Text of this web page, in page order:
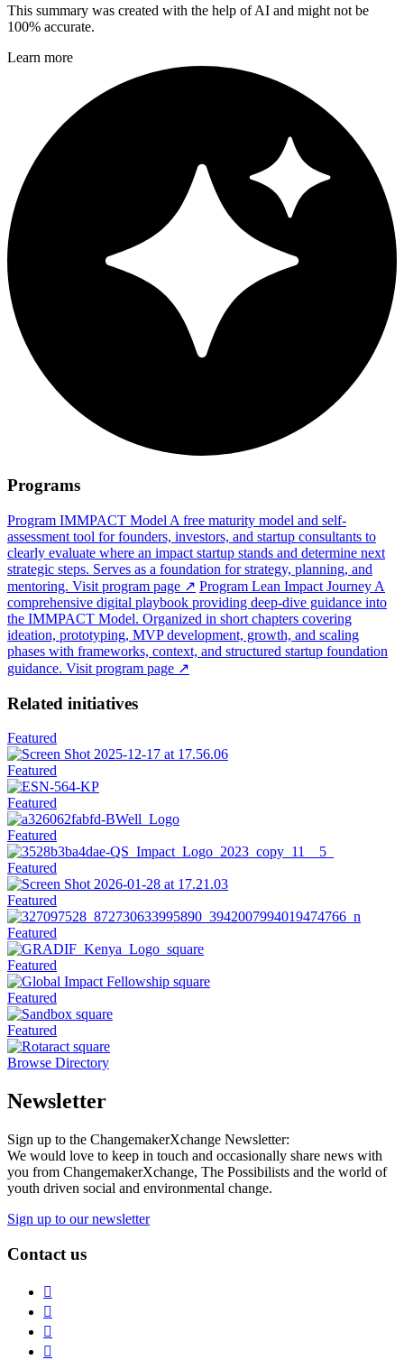
This summary was created with the help of AI and might not be
100% accurate.
Learn more
Programs
Program IMMPACT Model A free maturity model and self-
assessment tool for founders, investors, and startup consultants to
clearly evaluate where an impact startup stands and determine next
strategic steps. Serves as a foundation for strategy, planning, and
mentoring. Visit program page ↗ Program Lean Impact Journey A
comprehensive digital playbook providing deep-dive guidance into
the IMMPACT Model. Organized in short chapters covering
ideation, prototyping, MVP development, growth, and scaling
phases with frameworks, context, and structured startup foundation
guidance. Visit program page ↗
Related initiatives
Featured
Featured
Featured
Featured
Featured
Featured
Featured
Featured
Featured
Featured
Browse Directory
Newsletter
Sign up to the ChangemakerXchange Newsletter:
We would love to keep in touch and occasionally share news with
you from ChangemakerXchange, The Possibilists and the world of
youth driven social and environmental change.
Sign up to our newsletter
Contact us